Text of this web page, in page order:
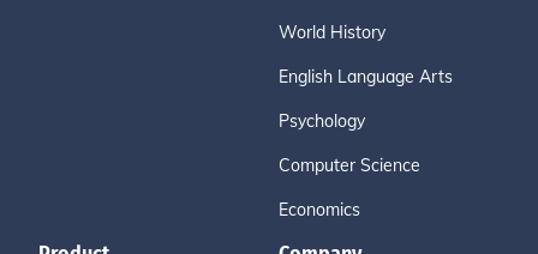
World History
English Language Arts
Psychology
Computer Science
Economics